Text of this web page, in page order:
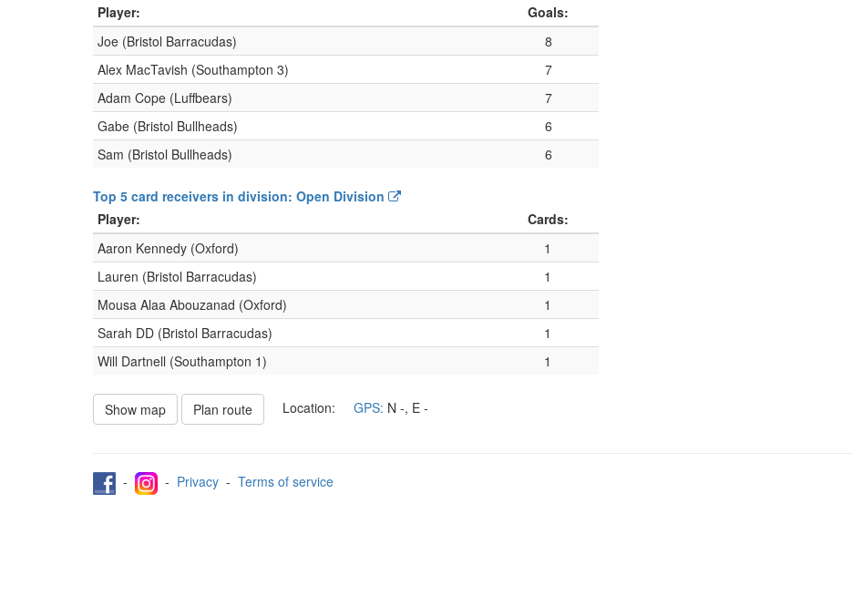
Player:
Goals:
Joe (Bristol Barracudas)
8
Alex MacTavish (Southampton 3)
7
Adam Cope (Luffbears)
7
Gabe (Bristol Bullheads)
6
Sam (Bristol Bullheads)
6
Top 5 card receivers in division: Open Division
Player:
Cards:
Aaron Kennedy (Oxford)
1
Lauren (Bristol Barracudas)
1
Mousa Alaa Abouzanad (Oxford)
1
Sarah DD (Bristol Barracudas)
1
Will Dartnell (Southampton 1)
1
Show map Plan route Location: GPS: N -, E -
- - Privacy - Terms of service